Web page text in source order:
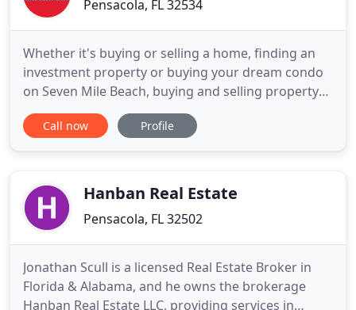
Pensacola, FL 32534
Whether it's buying or selling a home, finding an
investment property or buying your dream condo
on Seven Mile Beach, buying and selling property
are important decisions. Choosing the right
partner in your purchasing and buying
industry knowledge to guide you
Call now Profile
Hanban Real Estate
Pensacola, FL 32502
Jonathan Scull is a licensed Real Estate Broker in
Florida & Alabama, and he owns the brokerage
Hanban Real Estate LLC, providing services in